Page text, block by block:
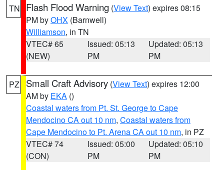
TN Flash Flood Warning (View Text) expires 08:15
PM byOHX (Barnwell)
Williamson, in TN
VTEC# 65
(NEW)
Issued: 05:13
PM
Updated: 05:13
PM
PZ Small Craft Advisory (View Text) expires 12:00
AM by EKA ()
Coastal waters from Pt. St. George to Cape
Mendocino CA out 10 nm, Coastal waters from
Cape Mendocino to Pt. Arena CA out 10 nm, in PZ
VTEC# 74
(CON)
Issued: 05:00
PM
Updated: 05:10
PM